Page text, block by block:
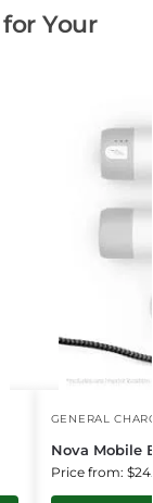
Your
GENERAL
Nova Mobile
Price from: